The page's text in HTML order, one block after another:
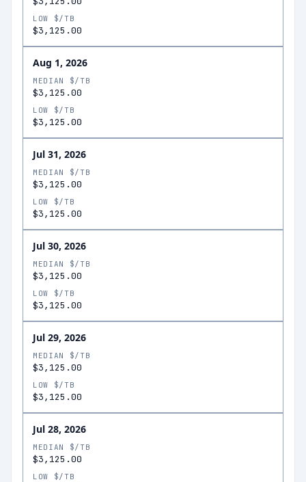
LOW $/TB
$3,125.00
Aug 1, 2026
MEDIAN $/TB
$3,125.00
LOW $/TB
$3,125.00
Jul 31, 2026
MEDIAN $/TB
$3,125.00
LOW $/TB
$3,125.00
Jul 30, 2026
MEDIAN $/TB
$3,125.00
LOW $/TB
$3,125.00
Jul 29, 2026
MEDIAN $/TB
$3,125.00
LOW $/TB
$3,125.00
Jul 28, 2026
MEDIAN $/TB
$3,125.00
LOW $/TB